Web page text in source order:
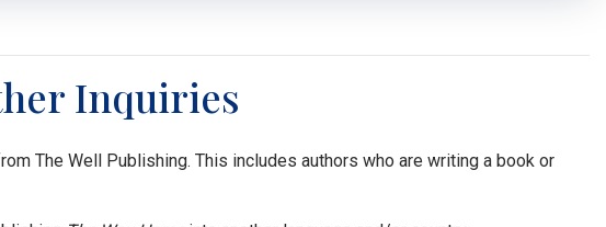
Inquiries
The Well Publishing. This includes authors who are writing a book or